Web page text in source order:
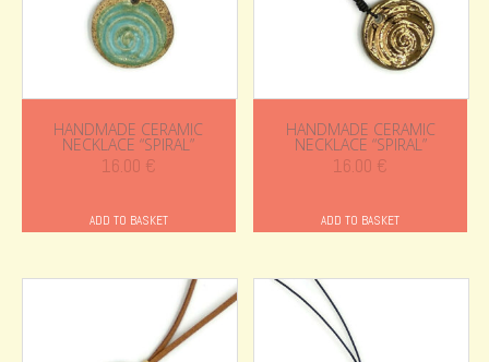
HANDMADE CERAMIC
NECKLACE “SPIRAL”
16.00 €
ADD TO BASKET
HANDMADE CERAMIC
NECKLACE “SPIRAL”
16.00 €
ADD TO BASKET